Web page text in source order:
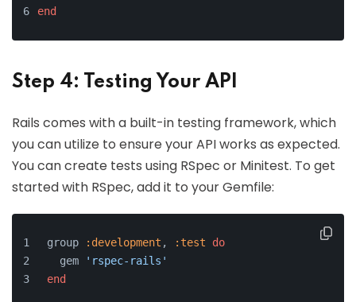
end
Step 4: Testing Your API
Rails comes with a built-in testing framework, which
you can utilize to ensure your API works as expected.
You can create tests using RSpec or Minitest. To get
started with RSpec, add it to your Gemfile:
group :development , :test
do
  gem
'rspec-rails'
end